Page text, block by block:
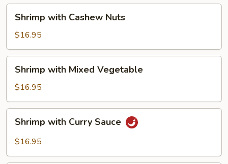
with
Cashew
Nuts
Shrimp with Cashew Nuts
$16.95
with
Mixed
Vegetable
Shrimp with Mixed Vegetable
$16.95
with
Curry
Shrimp with Curry Sauce
$16.95